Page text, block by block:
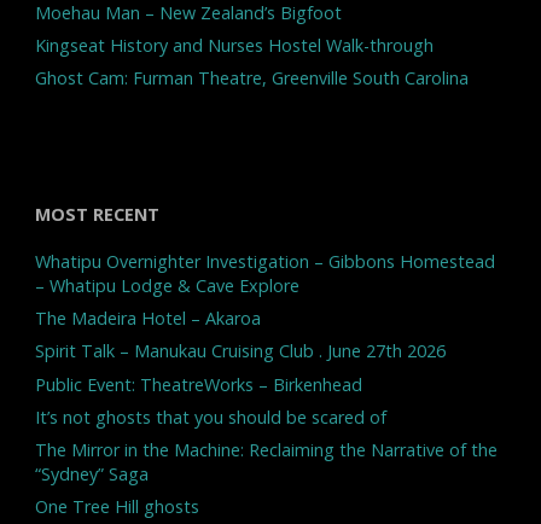
Moehau Man – New Zealand’s Bigfoot
Kingseat History and Nurses Hostel Walk-through
Ghost Cam: Furman Theatre, Greenville South Carolina
MOST RECENT
Whatipu Overnighter Investigation – Gibbons Homestead
– Whatipu Lodge & Cave Explore
The Madeira Hotel – Akaroa
Spirit Talk – Manukau Cruising Club . June 27th 2026
Public Event: TheatreWorks – Birkenhead
It’s not ghosts that you should be scared of
The Mirror in the Machine: Reclaiming the Narrative of the
“Sydney” Saga
One Tree Hill ghosts